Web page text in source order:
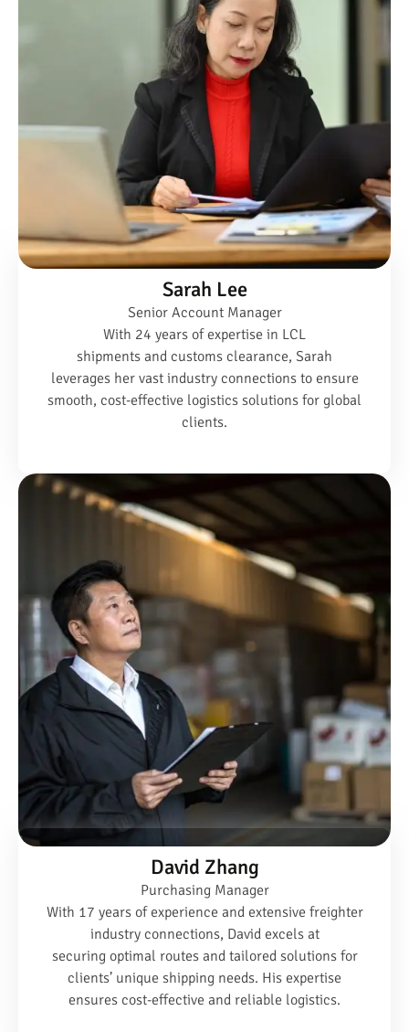
Sarah Lee
Senior Account Manager
With 24 years of expertise in LCL
shipments and customs clearance, Sarah
leverages her vast industry connections to ensure
smooth, cost-effective logistics solutions for global
clients.
David Zhang
Purchasing Manager
With 17 years of experience and extensive freighter
industry connections, David excels at
securing optimal routes and tailored solutions for
clients’ unique shipping needs. His expertise
ensures cost-effective and reliable logistics.